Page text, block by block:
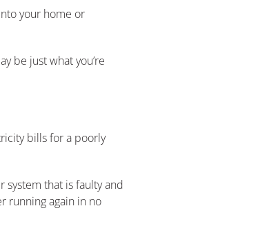
your home or
be just what you’re
bills for a poorly
system that is faulty and
running again in no